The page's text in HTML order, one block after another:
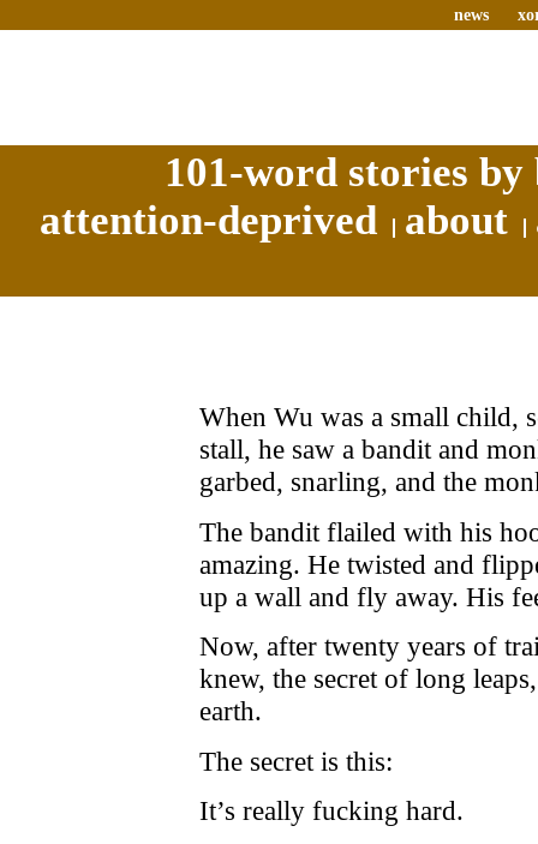
news
101-word stories
attention-deprived
about
When Wu was a small child,
stall, he saw a bandit and
garbed, snarling, and the
The bandit flailed with his
amazing. He twisted and
up a wall and fly away. His
Now, after twenty years of
knew, the secret of long
earth.
The secret is this:
It’s really fucking hard.